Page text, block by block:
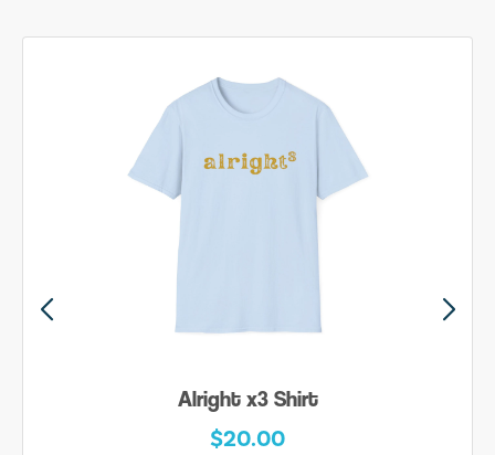
Alright x3 Shirt
$20.00